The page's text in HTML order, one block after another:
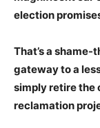
election
That’s a
gateway to a
simply retire the
reclamation